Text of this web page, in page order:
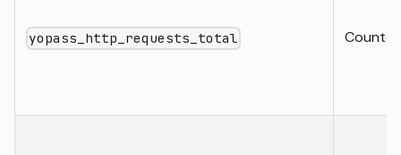
yopass_http_requests_total Counter